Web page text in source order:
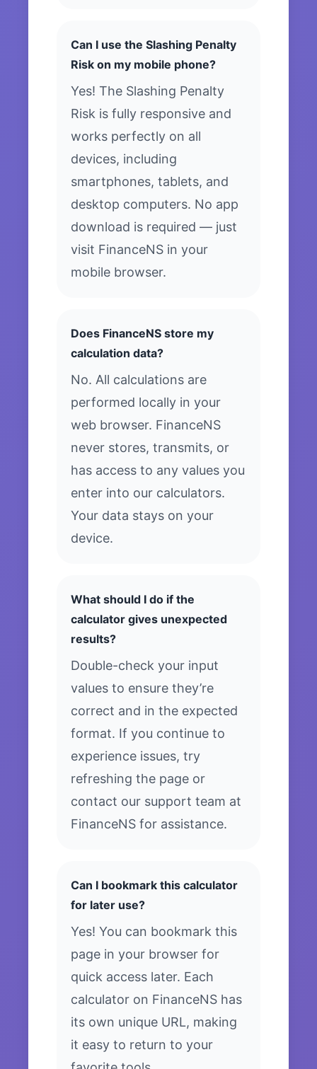
Can I use the Slashing Penalty
Risk on my mobile phone?
Yes! The Slashing Penalty
Risk is fully responsive and
works perfectly on all
devices, including
smartphones, tablets, and
desktop computers. No app
download is required — just
visit FinanceNS in your
mobile browser.
Does FinanceNS store my
calculation data?
No. All calculations are
performed locally in your
web browser. FinanceNS
never stores, transmits, or
has access to any values you
enter into our calculators.
Your data stays on your
device.
What should I do if the
calculator gives unexpected
results?
Double-check your input
values to ensure they’re
correct and in the expected
format. If you continue to
experience issues, try
refreshing the page or
contact our support team at
FinanceNS for assistance.
Can I bookmark this calculator
for later use?
Yes! You can bookmark this
page in your browser for
quick access later. Each
calculator on FinanceNS has
its own unique URL, making
it easy to return to your